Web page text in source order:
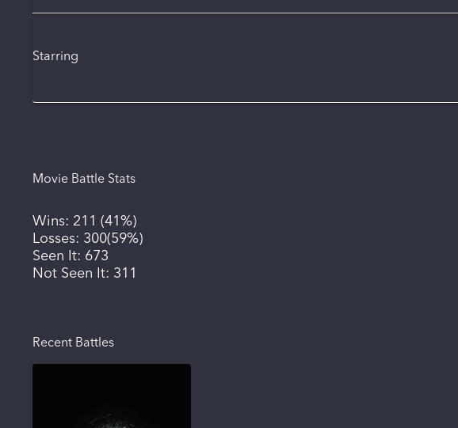
Starring
Movie Battle Stats
Wins: 211 (41%)
Losses: 300(59%)
Seen It: 673
Not Seen It: 311
Recent Battles